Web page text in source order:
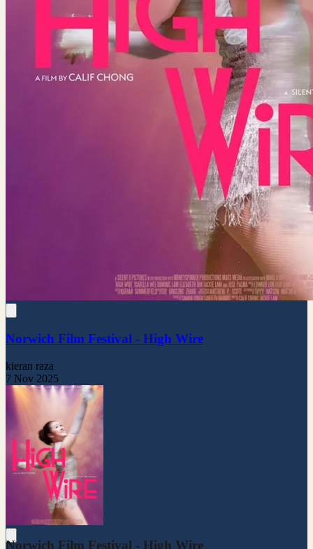
Norwich Film Festival - High Wire
kieran raza
7 Nov 2025
Norwich Film Festival - High Wire